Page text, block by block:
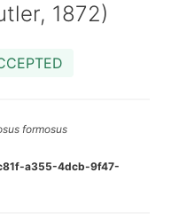
1872)
formosus
a355-4dcb-9f47-